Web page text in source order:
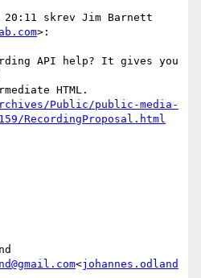
skrev Jim Barnett
>:
Public/public-media-
RecordingProposal.html
<johannes.odland